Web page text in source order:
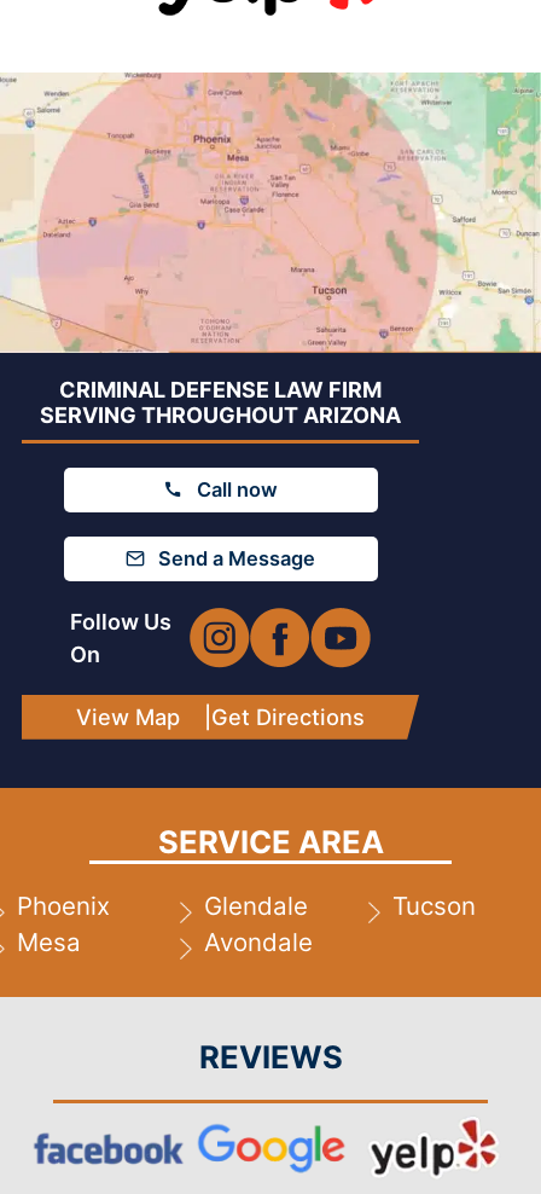
CRIMINAL DEFENSE LAW FIRM
SERVING THROUGHOUT ARIZONA
Call now
Send a Message
Follow Us
On
View Map Get Directions
SERVICE AREA
Phoenix
Mesa
Glendale
Avondale
Tucson
REVIEWS